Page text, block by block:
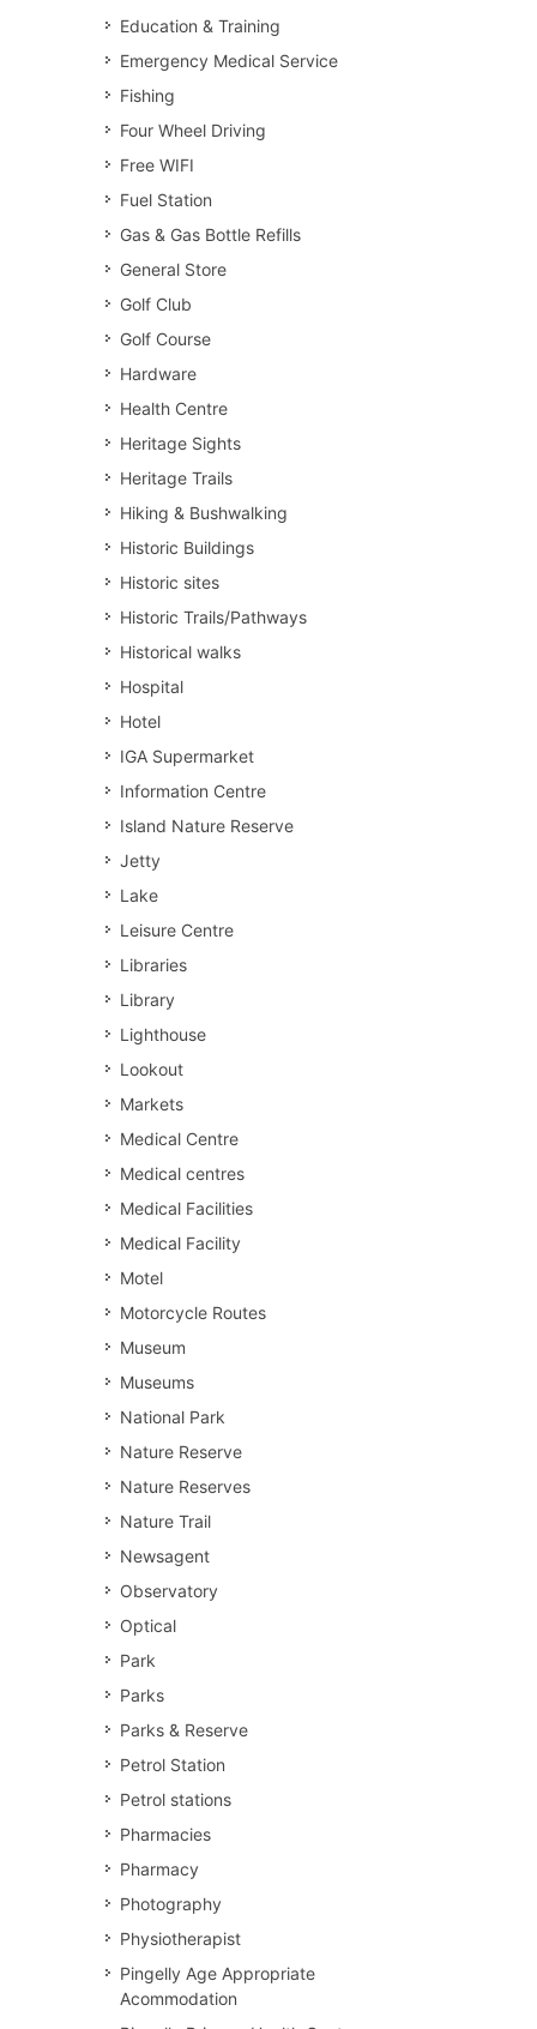
Education & Training
Emergency Medical Service
Fishing
Four Wheel Driving
Free WIFI
Fuel Station
Gas & Gas Bottle Refills
General Store
Golf Club
Golf Course
Hardware
Health Centre
Heritage Sights
Heritage Trails
Hiking & Bushwalking
Historic Buildings
Historic sites
Historic Trails/Pathways
Historical walks
Hospital
Hotel
IGA Supermarket
Information Centre
Island Nature Reserve
Jetty
Lake
Leisure Centre
Libraries
Library
Lighthouse
Lookout
Markets
Medical Centre
Medical centres
Medical Facilities
Medical Facility
Motel
Motorcycle Routes
Museum
Museums
National Park
Nature Reserve
Nature Reserves
Nature Trail
Newsagent
Observatory
Optical
Park
Parks
Parks & Reserve
Petrol Station
Petrol stations
Pharmacies
Pharmacy
Photography
Physiotherapist
Pingelly Age Appropriate
Acommodation